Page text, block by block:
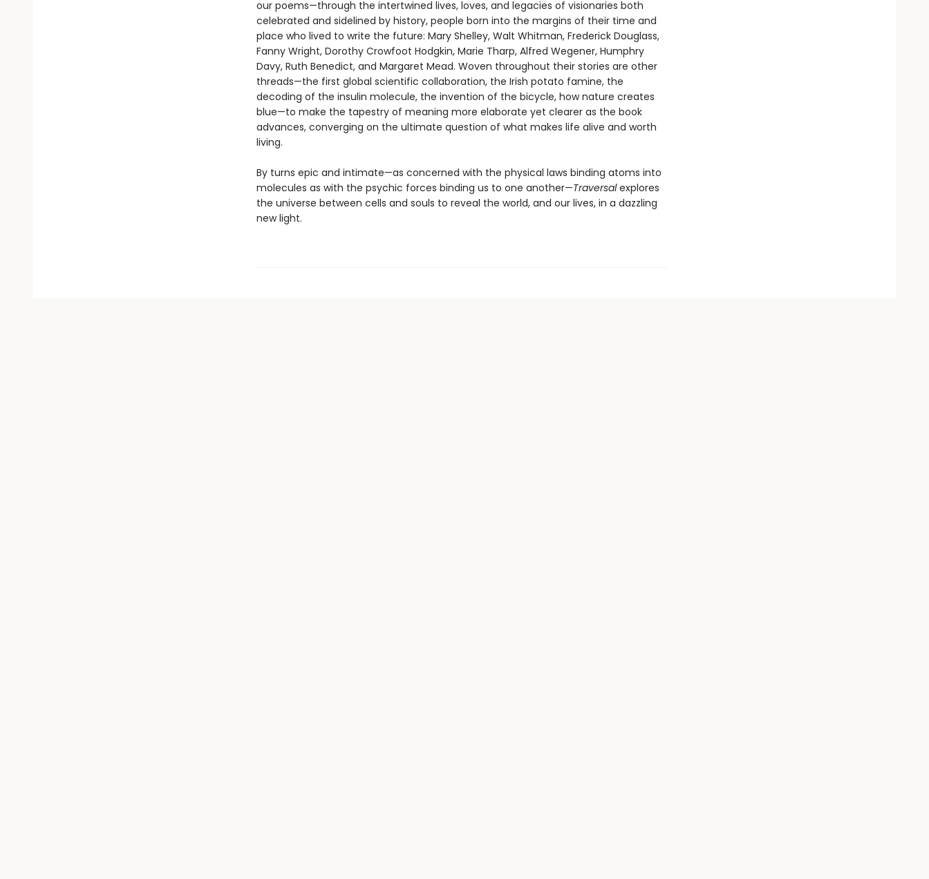
our poems—through the intertwined lives, loves, and legacies of visionaries both
celebrated and sidelined by history, people born into the margins of their time and
place who lived to write the future: Mary Shelley, Walt Whitman, Frederick Douglass,
Fanny Wright, Dorothy Crowfoot Hodgkin, Marie Tharp, Alfred Wegener, Humphry
Davy, Ruth Benedict, and Margaret Mead. Woven throughout their stories are other
threads—the first global scientific collaboration, the Irish potato famine, the
decoding of the insulin molecule, the invention of the bicycle, how nature creates
blue—to make the tapestry of meaning more elaborate yet clearer as the book
advances, converging on the ultimate question of what makes life alive and worth
living.
By turns epic and intimate—as concerned with the physical laws binding atoms into
molecules as with the psychic forces binding us to one another—Traversalexplores
the universe between cells and souls to reveal the world, and our lives, in a dazzling
new light.